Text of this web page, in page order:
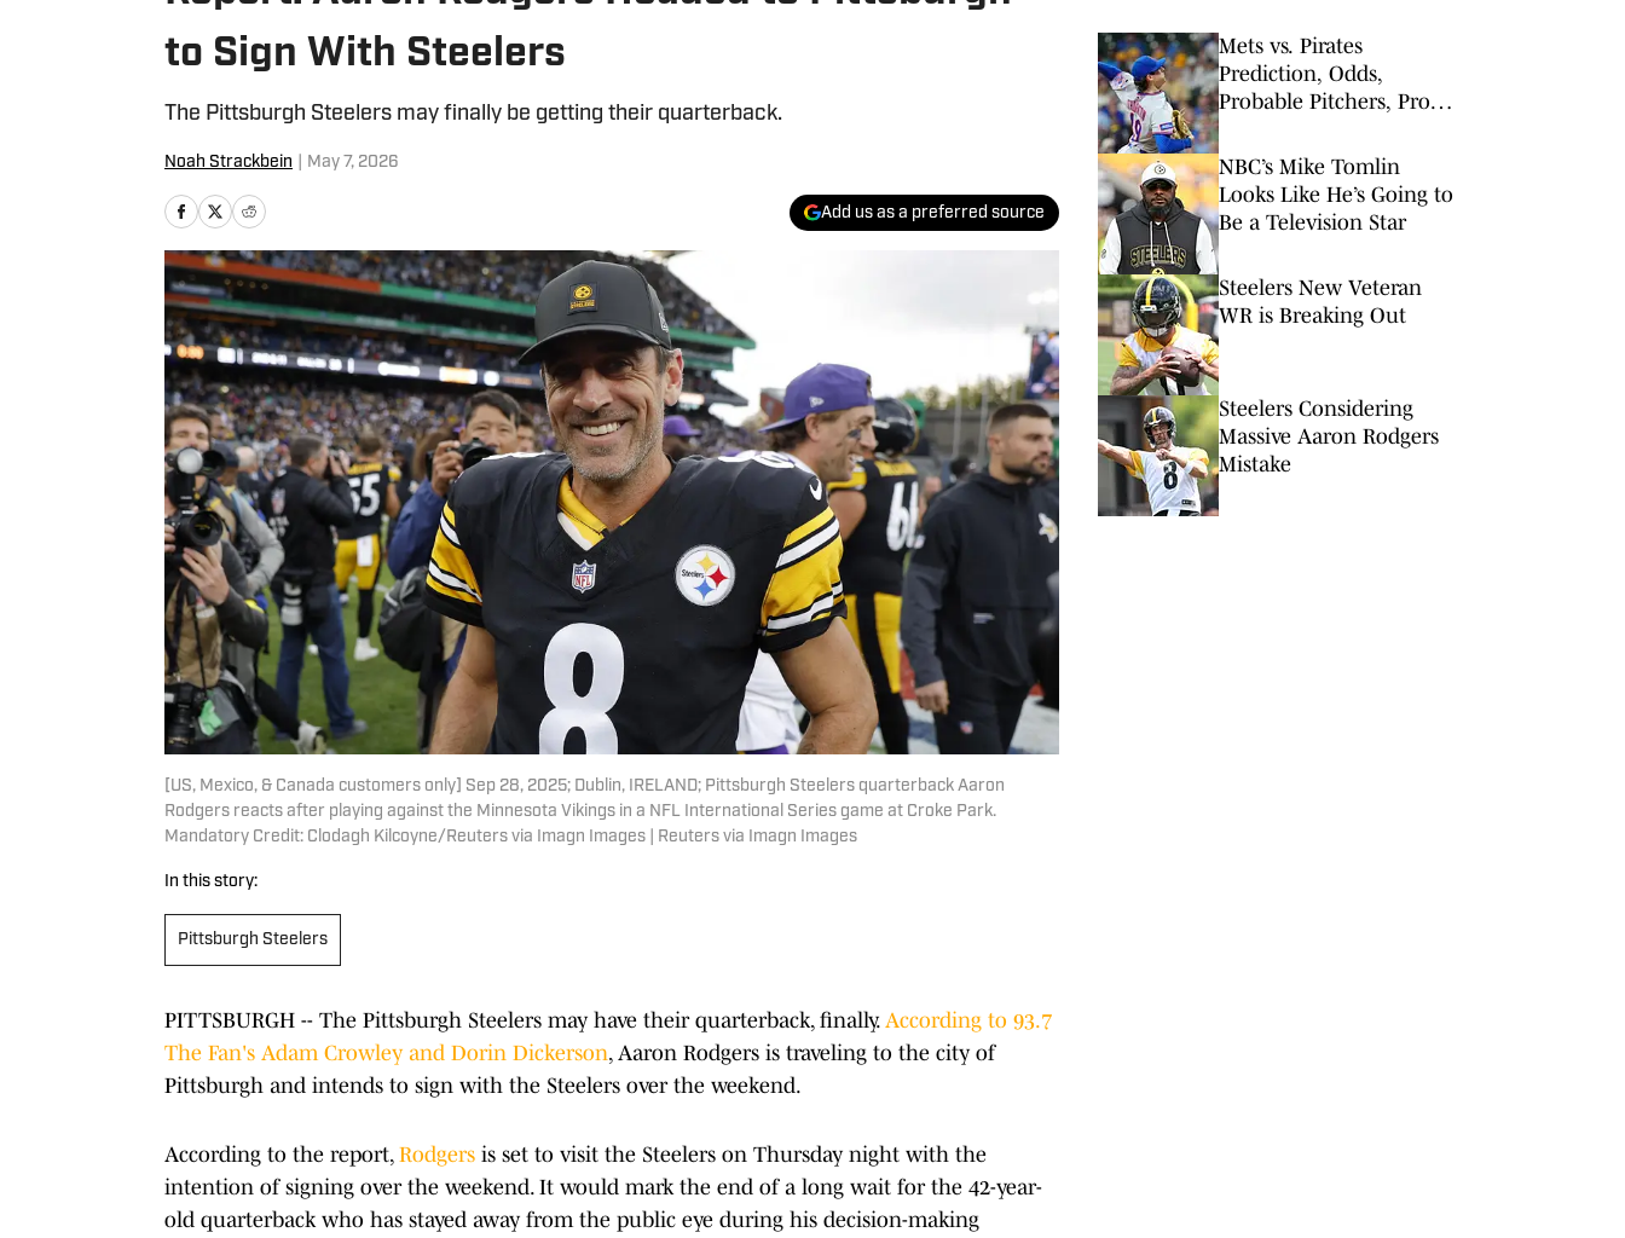
to Sign With Steelers
The Pittsburgh Steelers may finally be getting their quarterback.
Noah Strackbein May 7, 2026
Add us as a preferred source
[US, Mexico, & Canada customers only] Sep 28, 2025; Dublin, IRELAND; Pittsburgh Steelers quarterback Aaron
Rodgers reacts after playing against the Minnesota Vikings in a NFL International Series game at Croke Park.
Mandatory Credit: Clodagh Kilcoyne/Reuters via Imagn Images | Reuters via Imagn Images
In this story:
Pittsburgh Steelers
PITTSBURGH -- The Pittsburgh Steelers may have their quarterback, finally. According to 93.7
The Fan's Adam Crowley and Dorin Dickerson, Aaron Rodgers is traveling to the city of
Pittsburgh and intends to sign with the Steelers over the weekend.
According to the report, Rodgers is set to visit the Steelers on Thursday night with the
intention of signing over the weekend. It would mark the end of a long wait for the 42-year-
old quarterback who has stayed away from the public eye during his decision-making
Mets vs. Pirates
Prediction, Odds,
Probable Pitchers, Prop
NBC’s Mike Tomlin
Looks Like He’s Going to
Be a Television Star
Steelers New Veteran
WR is Breaking Out
Steelers Considering
Massive Aaron Rodgers
Mistake